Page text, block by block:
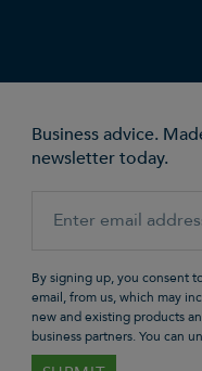
Business advice.
newsletter today.
By signing up, you consent
email, from us, which may
new and existing products
business partners. You can